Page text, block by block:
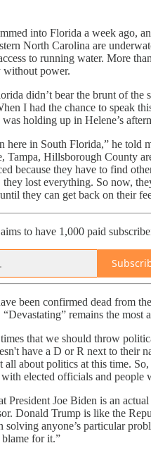
into Florida a week ago,
North Carolina are
to running water. More
without power.
didn’t bear the brunt of
I had the chance to speak
holding up in Helene’s
here in South Florida,” he told
Tampa, Hillsborough County
because they have to find
lost everything. So now,
they can get back on their
to have 1,000 paid
been confirmed dead from
remains the most
that we should throw
have a D or R next to their
all about politics at this time.
elected officials and people
President Joe Biden is an
Donald Trump is like the
solving anyone’s particular
for it.”